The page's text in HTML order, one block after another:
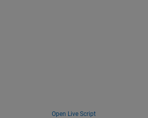
Open Live Script